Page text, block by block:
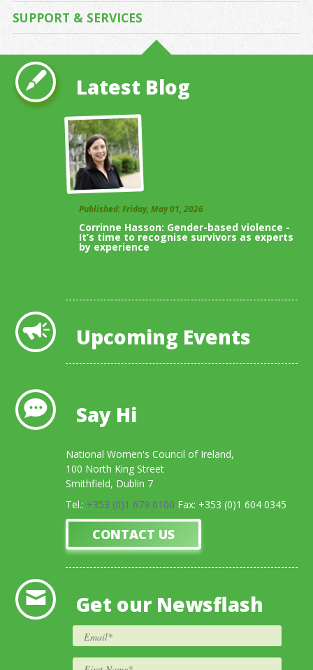
SUPPORT & SERVICES
Latest Blog
Published: Friday, May 01, 2026
Corrinne Hasson: Gender-based violence -
It’s time to recognise survivors as experts
by experience
Upcoming Events
Say Hi
National Women's Council of Ireland,
100 North King Street
Smithfield, Dublin 7
Tel.: +353 (0)1 679 0100 Fax: +353 (0)1 604 0345
CONTACT US
Get our Newsflash